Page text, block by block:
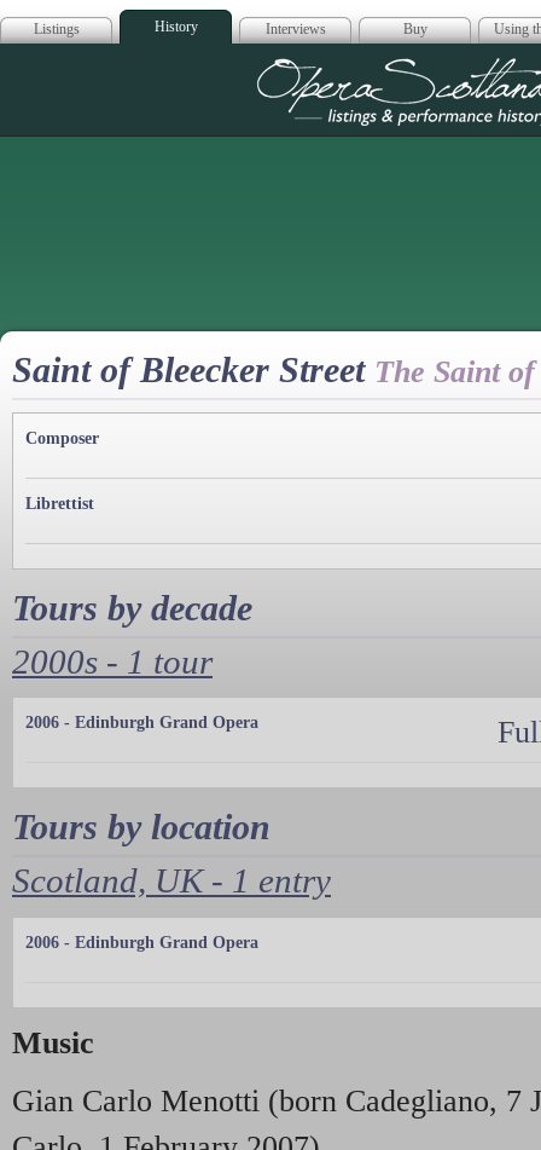
Listings History Interviews Buy Using
Opera
Saint of Bleecker Street The Saint
Composer
Librettist
Tours by decade
2000s - 1 tour
2006 - Edinburgh Grand Opera
Tours by location
Scotland, UK - 1 entry
2006 - Edinburgh Grand Opera
Music
Gian Carlo Menotti (born Cadegliano, 7